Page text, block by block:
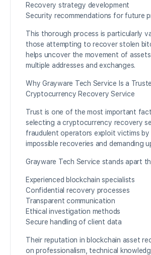
Recovery strategy development
Security recommendations for future
This thorough process is particularly
those attempting to recover stolen
helps uncover the movement of
multiple addresses and exchanges.
Why Grayware Tech Service Is a
Cryptocurrency Recovery Service
Trust is one of the most important
selecting a cryptocurrency recovery
fraudulent operators exploit victims by
impossible recoveries and demanding
Grayware Tech Service stands apart
Experienced blockchain specialists
Confidential recovery processes
Transparent communication
Ethical investigation methods
Secure handling of client data
Their reputation in blockchain asset
on professionalism, technical